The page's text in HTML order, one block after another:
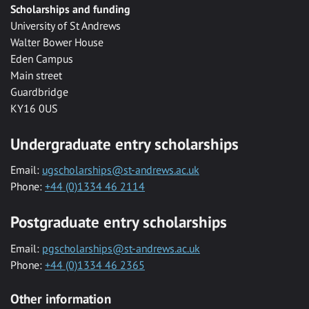
Scholarships and funding
University of St Andrews
Walter Bower House
Eden Campus
Main street
Guardbridge
KY16 0US
Undergraduate entry scholarships
Email: ugscholarships@st-andrews.ac.uk
Phone: +44 (0)1334 46 2114
Postgraduate entry scholarships
Email: pgscholarships@st-andrews.ac.uk
Phone: +44 (0)1334 46 2365
Other information